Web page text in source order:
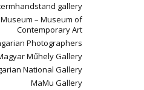
gallery
– Museum of
Contemporary Art
Photographers
Műhely Gallery
National Gallery
MaMu Gallery